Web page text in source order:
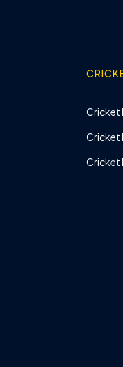
Cricket
Cricket
Cricket